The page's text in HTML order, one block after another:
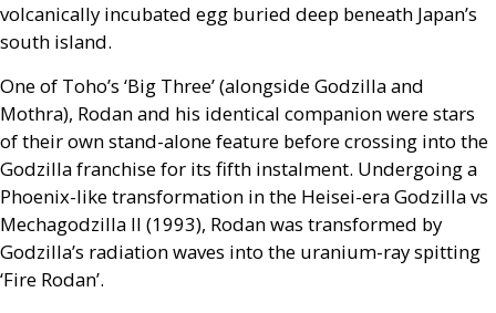
volcanically incubated egg buried deep beneath Japan’s
south island.
One of Toho’s ‘Big Three’ (alongside Godzilla and
Mothra), Rodan and his identical companion were stars
of their own stand-alone feature before crossing into the
Godzilla franchise for its fifth instalment. Undergoing a
Phoenix-like transformation in the Heisei-era Godzilla vs
Mechagodzilla II (1993), Rodan was transformed by
Godzilla’s radiation waves into the uranium-ray spitting
‘Fire Rodan’.